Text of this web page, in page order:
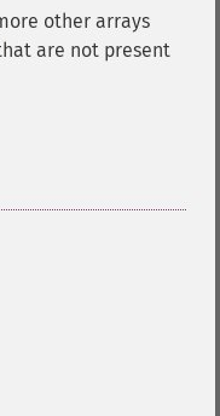
other arrays
are not present